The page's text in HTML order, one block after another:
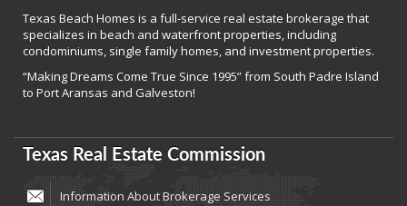
Texas Beach Homes is a full-service real estate brokerage that
specializes in beach and waterfront properties, including
condominiums, single family homes, and investment properties.
“Making Dreams Come True Since 1995” from South Padre Island
to Port Aransas and Galveston!
Texas Real Estate Commission
Information About Brokerage Services